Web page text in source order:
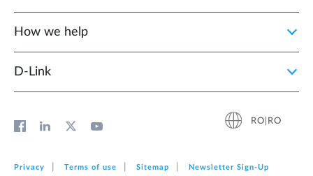
How we help
D‑Link
RO|RO
Privacy Terms of use Sitemap Newsletter Sign‑Up